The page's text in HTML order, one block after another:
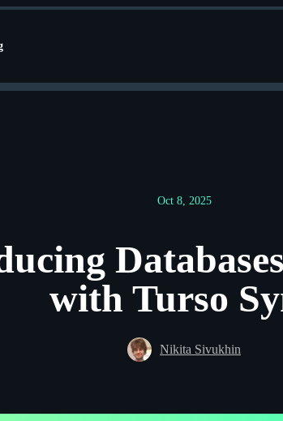
Oct 8, 2025
with Turso
Nikita Sivukhin